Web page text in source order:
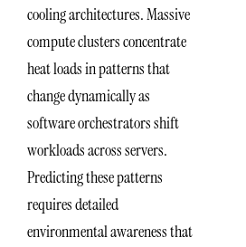
cooling architectures. Massive
compute clusters concentrate
heat loads in patterns that
change dynamically as
software orchestrators shift
workloads across servers.
Predicting these patterns
requires detailed
environmental awareness that